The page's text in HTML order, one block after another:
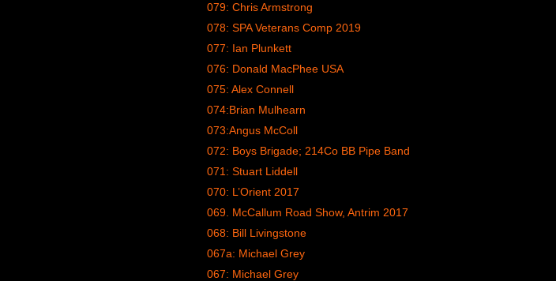
079: Chris Armstrong
078: SPA Veterans Comp 2019
077: Ian Plunkett
076: Donald MacPhee USA
075: Alex Connell
074:Brian Mulhearn
073:Angus McColl
072: Boys Brigade; 214Co BB Pipe Band
071: Stuart Liddell
070: L’Orient 2017
069. McCallum Road Show, Antrim 2017
068: Bill Livingstone
067a: Michael Grey
067: Michael Grey